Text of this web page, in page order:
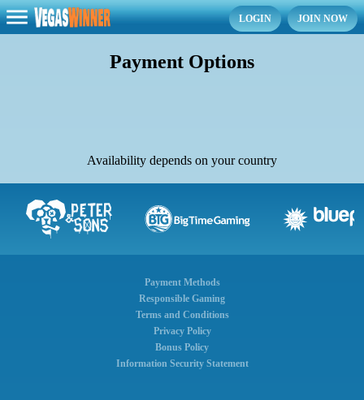
LOGIN JOIN NOW
Payment Options
Availability depends on your country
Payment Methods
Responsible Gaming
Terms and Conditions
Privacy Policy
Bonus Policy
Information Security Statement